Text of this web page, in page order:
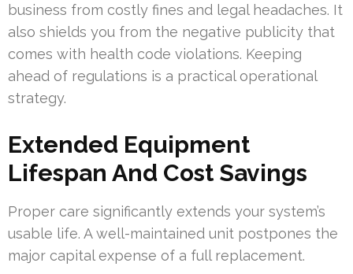
business from costly fines and legal headaches. It
also shields you from the negative publicity that
comes with health code violations. Keeping
ahead of regulations is a practical operational
strategy.
Extended Equipment
Lifespan And Cost Savings
Proper care significantly extends your system’s
usable life. A well-maintained unit postpones the
major capital expense of a full replacement.